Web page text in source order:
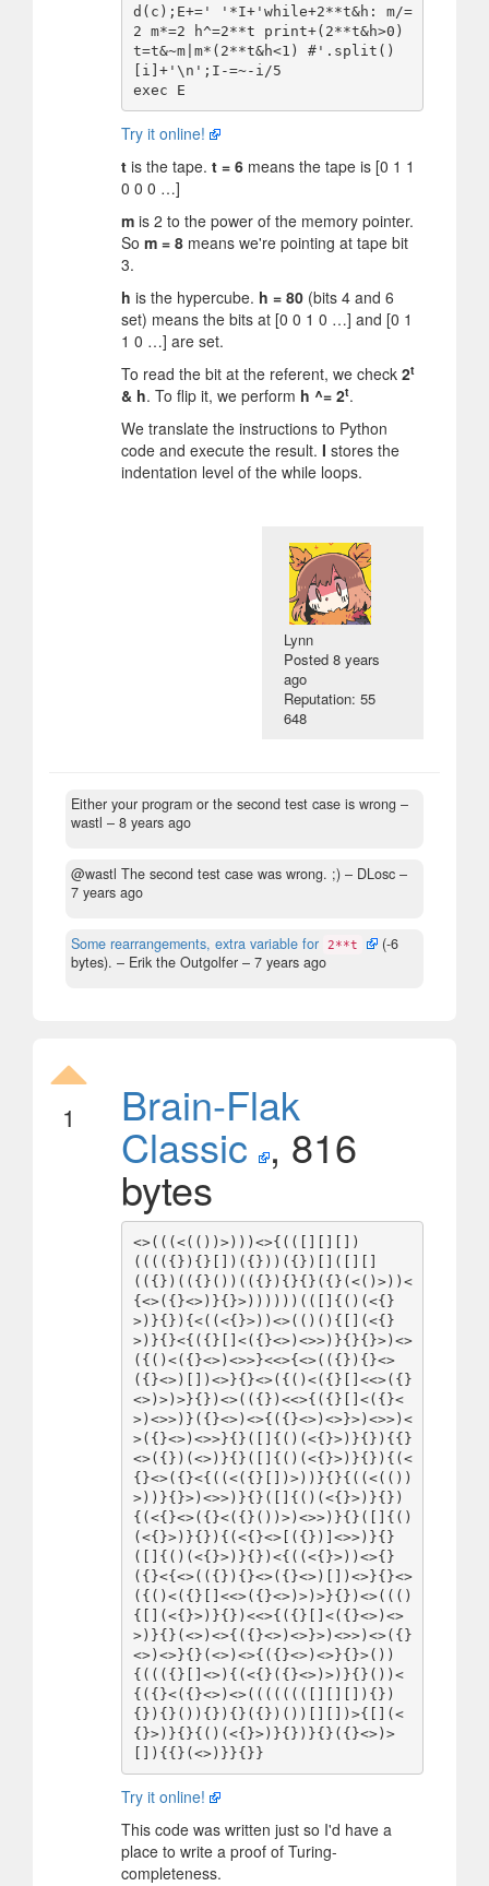
d(c);E+=' '*I+'while+2**t&h: m/=
2 m*=2 h^=2**t print+(2**t&h>0)
t=t&~m|m*(2**t&h<1) #'.split()
[i]+'\n';I-=~-i/5
Try it online!
t is the tape. t = 6 means the tape is [0 1 1
0 0 0 …]
m is 2 to the power of the memory pointer.
So m = 8 means we're pointing at tape bit
3.
h is the hypercube. h = 80 (bits 4 and 6
set) means the bits at [0 0 1 0 …] and [0 1
1 0 …] are set.
To read the bit at the referent, we check 2t
& h. To flip it, we perform h ^= 2t.
We translate the instructions to Python
code and execute the result. I stores the
indentation level of the while loops.
Lynn
Posted8 years
ago
Reputation: 55
648
Either your program or the second test case is wrong –
wastl – 8 years ago
@wastl The second test case was wrong. ;) – DLosc –
7 years ago
Some rearrangements, extra variable for 2**t
(-6
bytes). – Erik the Outgolfer – 7 years ago
1 Brain-Flak
Classic , 816
bytes
<>(((<(())>)))<>{(([][][])
(((({}){}[])({}))({})[]([][]
(({})(({}())(({}){}{}({}(<()>))<
{<>({}<>)}{}>))))))(([]{()(<{}
>)}{}){<((<{}>))<>(()(){[](<{}
>)}{}<{({}[]<({}<>)<>>)}{}{}>)<>
({()<({}<>)<>>}<<>{<>(({}){}<>
({}<>)[])<>}{}<>({()<({}[]<<>({}
<>)>)>}{})<>(({})<<>{({}[]<({}<
>)<>>)}({}<>)<>{({}<>)<>}>)<>>)<
>({}<>)<>>}{}([]{()(<{}>)}{}){{}
<>({})(<>)}{}([]{()(<{}>)}{}){(<
{}<>({}<{((<({}[])>))}{}{((<(())
>))}{}>)<>>)}{}([]{()(<{}>)}{})
{(<{}<>({}<({}())>)<>>)}{}([]{()
(<{}>)}{}){(<{}<>[({})]<>>)}{}
([]{()(<{}>)}{})<{((<{}>))<>{}
({}<{<>(({}){}<>({}<>)[])<>}{}<>
({()<({}[]<<>({}<>)>)>}{})<>((()
{[](<{}>)}{})<<>{({}[]<({}<>)<>
>)}{}(<>)<>{({}<>)<>}>)<>>)<>({}
<>)<>}{}(<>)<>{({}<>)<>}{}>())
{((({}[]<>){(<{}({}<>)>)}{}())<
{({}<({}<>)<>((((((([][][]){})
{}){}()){}){}({})())[][])>{[](<
{}>)}{}{()(<{}>)}{})}{}({}<>)>
Try it online!
This code was written just so I'd have a
place to write a proof of Turing-
completeness.